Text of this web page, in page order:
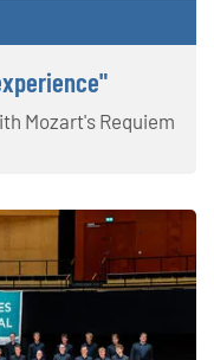
Mozart's Requiem